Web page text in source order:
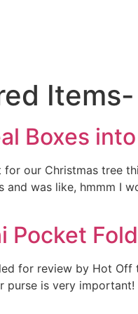
Boxes
our Christmas tree
was like, hmmm I
Pocket
for review by Hot Off
purse is very